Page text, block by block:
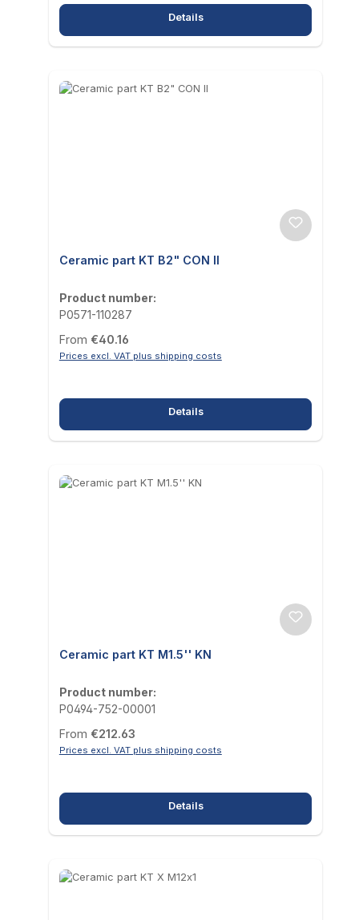
Details
Ceramic part KT B2" CON II
Product number:
P0571-110287
Regular price:
From €40.16
Prices excl. VAT plus shipping costs
Details
Ceramic part KT M1.5'' KN
Product number:
P0494-752-00001
Regular price:
From €212.63
Prices excl. VAT plus shipping costs
Details